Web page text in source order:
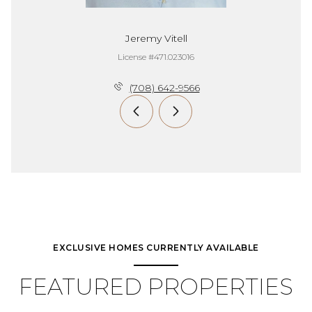
Jeremy Vitell
License #471.023016
(708) 642-9566
EXCLUSIVE HOMES CURRENTLY AVAILABLE
FEATURED PROPERTIES